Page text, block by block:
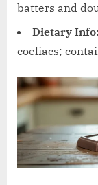
batters and
Dietary Info:
coeliacs;